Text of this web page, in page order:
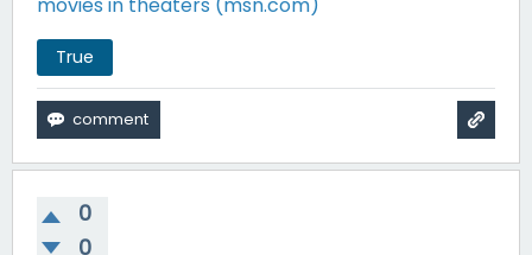
movies in theaters (msn.com)
True
0
0